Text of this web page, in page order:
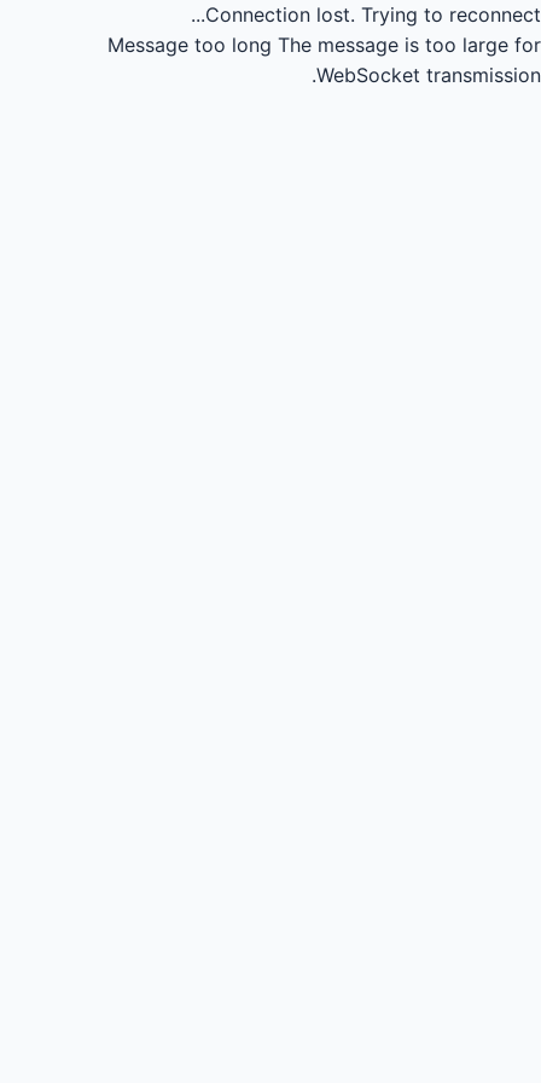
Connection lost. Trying to reconnect...
Message too long The message is too large for
WebSocket transmission.